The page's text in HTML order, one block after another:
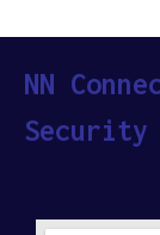
NN
Security